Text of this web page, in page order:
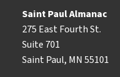
Saint Paul Almanac
275 East Fourth St.
Suite 701
Saint Paul, MN 55101